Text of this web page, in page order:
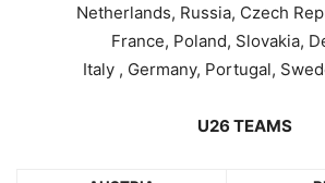
Netherlands, Russia, Czech
France, Poland, Slovakia,
Italy , Germany, Portugal,
U26 TEAMS